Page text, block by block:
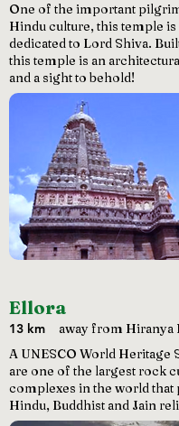
One of the important
Hindu culture, this temple is
dedicated to Lord Shiva.
this temple is an
and a sight to behold!
Ellora
13 km
away from Hiranya
A UNESCO World Heritage
are one of the largest rock
complexes in the world that
Hindu, Buddhist and Jain